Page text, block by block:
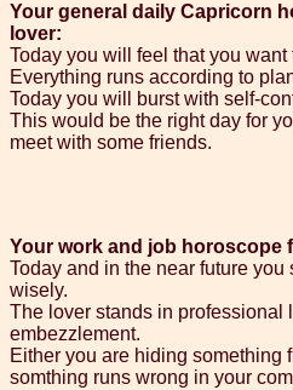
Your general daily Capricorn
lover:
Today you will feel that you
Everything runs according to
Today you will burst with self-
This would be the right day for
meet with some friends.
Your work and job horoscope
Today and in the near future
wisely.
The lover stands in professional
embezzlement.
Either you are hiding something
somthing runs wrong in your